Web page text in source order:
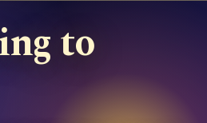
to